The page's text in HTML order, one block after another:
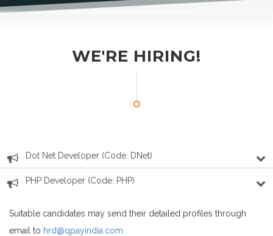
WE'RE HIRING!
Dot Net Developer (Code: DNet)
PHP Developer (Code: PHP)
Suitable candidates may send their detailed profiles through
email to hrd@qpayindia.com